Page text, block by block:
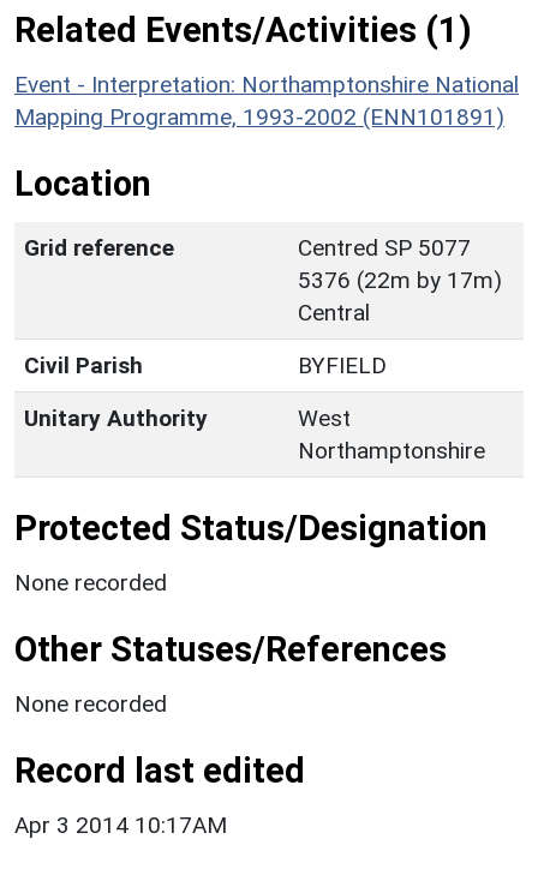
Related Events/Activities (1)
Event - Interpretation: Northamptonshire National
Mapping Programme, 1993-2002 (ENN101891)
Location
Grid reference
Centred SP 5077
5376 (22m by 17m)
Central
Civil Parish
BYFIELD
Unitary Authority
West
Northamptonshire
Protected Status/Designation
None recorded
Other Statuses/References
None recorded
Record last edited
Apr 3 2014 10:17AM